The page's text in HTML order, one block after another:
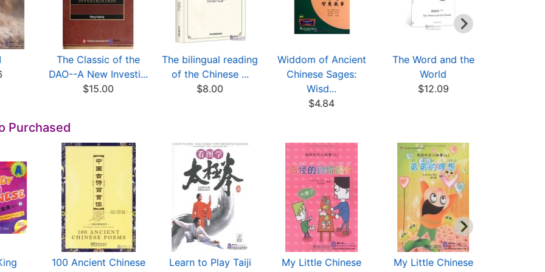
The Classic of the
DAO--A New Investi...
$15.00
The bilingual reading
of the Chinese ...
$8.00
Widdom of Ancient
Chinese Sages:
Wisd...
$4.84
The Word and the
World
$12.09
Purchased
100 Ancient Chinese
Learn to Play Taiji
My Little Chinese
My Little Chinese